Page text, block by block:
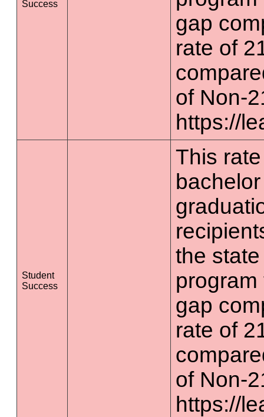
Success
gap
rate of
of Non-
https://
Student
Success
This
the
gap
rate of
of Non-
https://